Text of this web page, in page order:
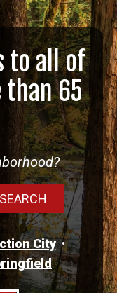
to all of
than 65
City